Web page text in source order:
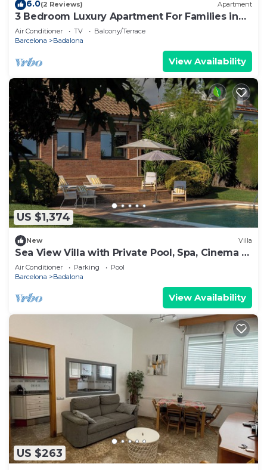
6.0(2 Reviews) Apartment
3 Bedroom Luxury Apartment For Families in
Barcelona
Air Conditioner TV
Balcony/Terrace
Barcelona
Badalona
View Availability
US $1,374
New Villa
Sea View Villa with Private Pool, Spa, Cinema &
Outdoor Living
Air Conditioner Parking
Pool
Barcelona
Badalona
View Availability
US $263